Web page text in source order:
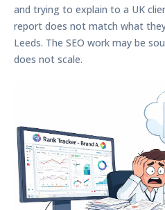
and trying to explain to a UK
report does not match what
Leeds. The SEO work may be
does not scale.